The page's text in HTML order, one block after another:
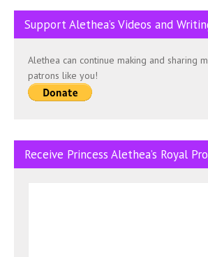
Support Alethea’s Videos and
Alethea can continue making and sharing
patrons like you!
Receive Princess Alethea’s Royal